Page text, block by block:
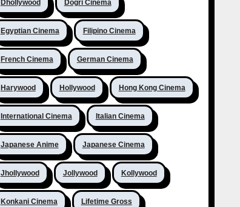
Dhollywood Dogri Cinema
Egyptian Cinema Filipino Cinema
French Cinema German Cinema
Harywood Hollywood Hong Kong Cinema
International Cinema Italian Cinema
Japanese Anime Japanese Cinema
Jhollywood Jollywood Kollywood
Konkani Cinema Lifetime Gross